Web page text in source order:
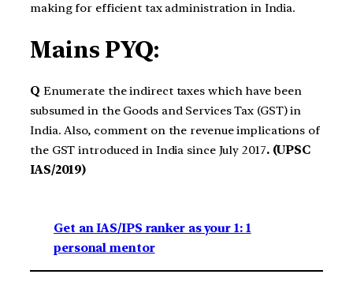
making for efficient tax administration in India.
Mains PYQ:
Q Enumerate the indirect taxes which have been
subsumed in the Goods and Services Tax (GST) in
India. Also, comment on the revenue implications of
the GST introduced in India since July 2017. (UPSC
IAS/2019)
Get an IAS/IPS ranker as your 1: 1
personal mentor